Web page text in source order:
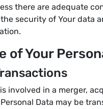
there are adequate
security of Your data
of Your
involved in a merger,
Data may be